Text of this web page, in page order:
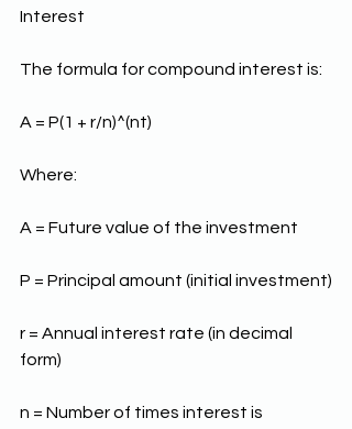
Interest
The formula for compound interest is:
A = P(1 + r/n)^(nt)
Where:
A = Future value of the investment
P = Principal amount (initial investment)
r = Annual interest rate (in decimal
form)
n = Number of times interest is